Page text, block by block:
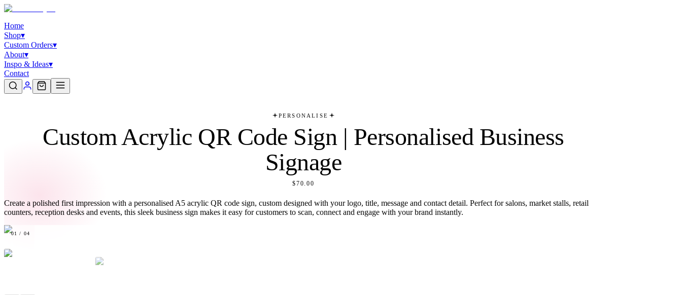
Home
Shop▾
Custom Orders▾
About▾
Inspo & Ideas▾
Contact
PERSONALISE
Custom Acrylic QR Code Sign | Personalised Business
Signage
$70.00
Create a polished first impression with a personalised A5 acrylic QR code sign, custom designed with your logo, title, message and contact detail. Perfect for salons, market stalls, retail
counters, reception desks and events, this sleek business sign makes it easy for customers to scan, connect and engage with your brand instantly.
01 / 04